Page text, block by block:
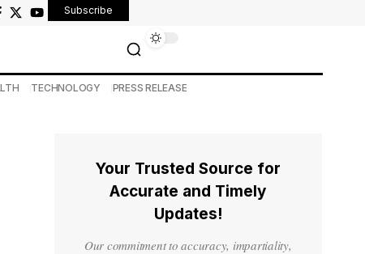
Subscribe
TECHNOLOGY PRESS RELEASE
Your Trusted Source for
Accurate and Timely
Updates!
Our commitment to accuracy, impartiality,